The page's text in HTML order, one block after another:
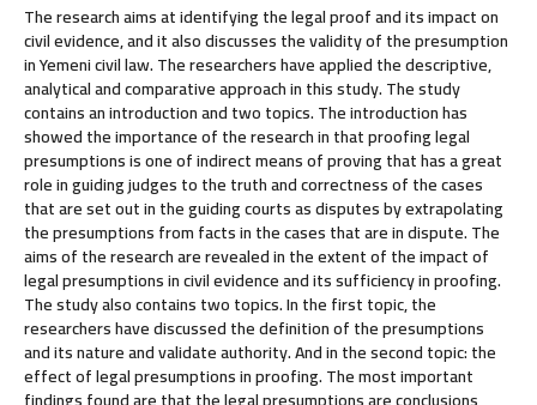
The research aims at identifying the legal proof and its impact on
civil evidence, and it also discusses the validity of the presumption
in Yemeni civil law. The researchers have applied the descriptive,
analytical and comparative approach in this study. The study
contains an introduction and two topics. The introduction has
showed the importance of the research in that proofing legal
presumptions is one of indirect means of proving that has a great
role in guiding judges to the truth and correctness of the cases
that are set out in the guiding courts as disputes by extrapolating
the presumptions from facts in the cases that are in dispute. The
aims of the research are revealed in the extent of the impact of
legal presumptions in civil evidence and its sufficiency in proofing.
The study also contains two topics. In the first topic, the
researchers have discussed the definition of the presumptions
and its nature and validate authority. And in the second topic: the
effect of legal presumptions in proofing. The most important